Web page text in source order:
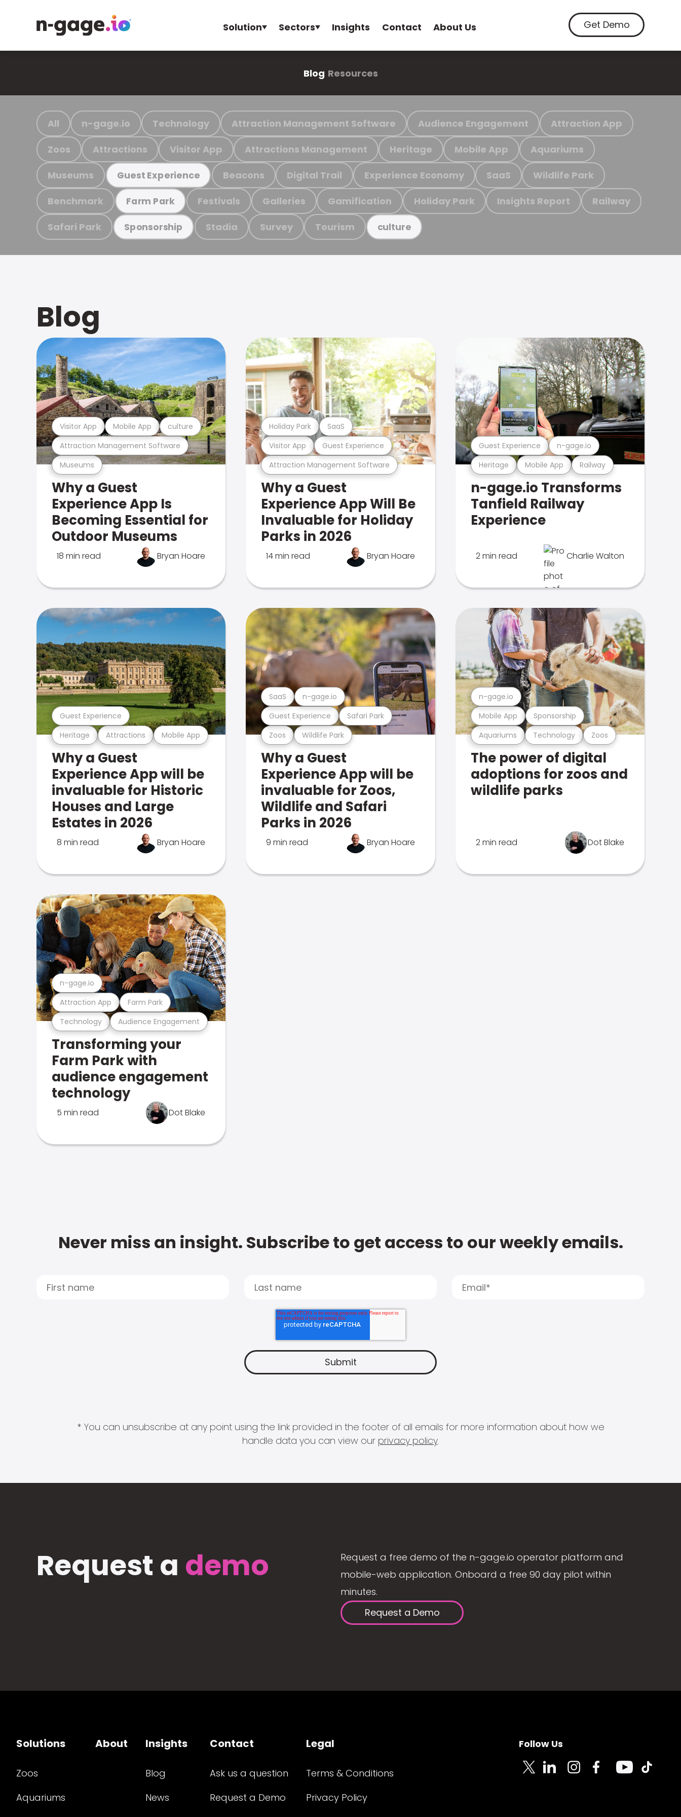
Solution Sectors Insights Contact About Us Get Demo
Blog Resources
All n-gage.io Technology Attraction Management Software Audience Engagement Attraction App
Zoos Attractions Visitor App Attractions Management Heritage Mobile App Aquariums
Museums Guest Experience Beacons Digital Trail Experience Economy SaaS Wildlife Park
Benchmark Farm Park Festivals Galleries Gamification Holiday Park Insights Report Railway
Safari Park Sponsorship Stadia Survey Tourism culture
Blog
Museums
Attraction Management Software
Visitor App Mobile App culture
Why a Guest
Experience App Is
Becoming Essential for
Outdoor Museums
18 min read Bryan Hoare
Attraction Management Software
Visitor App Guest Experience
Holiday Park SaaS
Why a Guest
Experience App Will Be
Invaluable for Holiday
Parks in 2026
14 min read Bryan Hoare
Heritage Mobile App Railway
Guest Experience n-gage.io
n-gage.io Transforms
Tanfield Railway
Experience
2 min read Charlie Walton
Heritage Attractions Mobile App
Guest Experience
Why a Guest
Experience App will be
invaluable for Historic
Houses and Large
Estates in 2026
8 min read Bryan Hoare
Zoos Wildlife Park
Guest Experience Safari Park
SaaS n-gage.io
Why a Guest
Experience App will be
invaluable for Zoos,
Wildlife and Safari
Parks in 2026
9 min read Bryan Hoare
Aquariums Technology Zoos
Mobile App Sponsorship
n-gage.io
The power of digital
adoptions for zoos and
wildlife parks
2 min read Dot Blake
Technology Audience Engagement
Attraction App Farm Park
n-gage.io
Transforming your
Farm Park with
audience engagement
technology
5 min read Dot Blake
Never miss an insight. Subscribe to get access to our weekly emails.
* You can unsubscribe at any point using the link provided in the footer of all emails for more information about how we
handle data you can view our privacy policy.
Request a demo
Request a free demo of the n-gage.io operator platform and
mobile-web application. Onboard a free 90 day pilot within
minutes.
Request a Demo
Solutions
Zoos
Aquariums
About Insights
Blog
News
Contact
Ask us a question
Request a Demo
Legal
Terms & Conditions
Privacy Policy
Follow Us